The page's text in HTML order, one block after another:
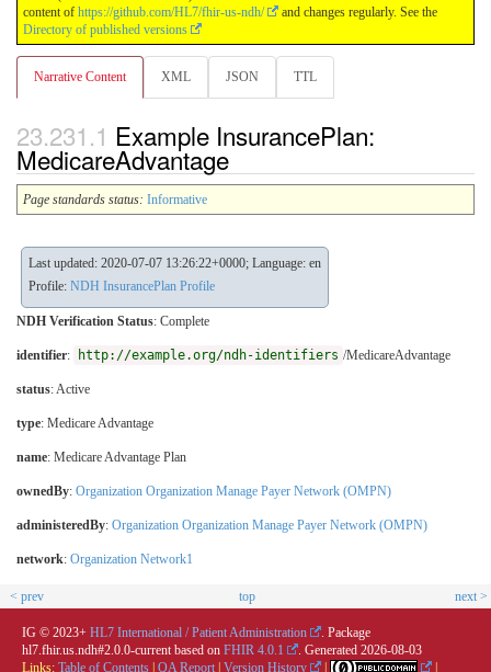
content of https://github.com/HL7/fhir-us-ndh/
and changes regularly. See the
Directory of published versions
Narrative Content XML JSON TTL
Example InsurancePlan:
MedicareAdvantage
Page standards status: Informative
Last updated: 2020-07-07 13:26:22+0000; Language: en
Profile: NDH InsurancePlan Profile
NDH Verification Status: Complete
identifier: http://example.org/ndh-identifiers /MedicareAdvantage
status: Active
type: Medicare Advantage
name: Medicare Advantage Plan
ownedBy: Organization Organization Manage Payer Network (OMPN)
administeredBy: Organization Organization Manage Payer Network (OMPN)
network: Organization Network1
< prev top next >
IG © 2023+ HL7 International / Patient Administration
. Package
hl7.fhir.us.ndh#2.0.0-current based on FHIR 4.0.1 . Generated 2026-08-03
Links: Table of Contents | QA Report | Version History | |